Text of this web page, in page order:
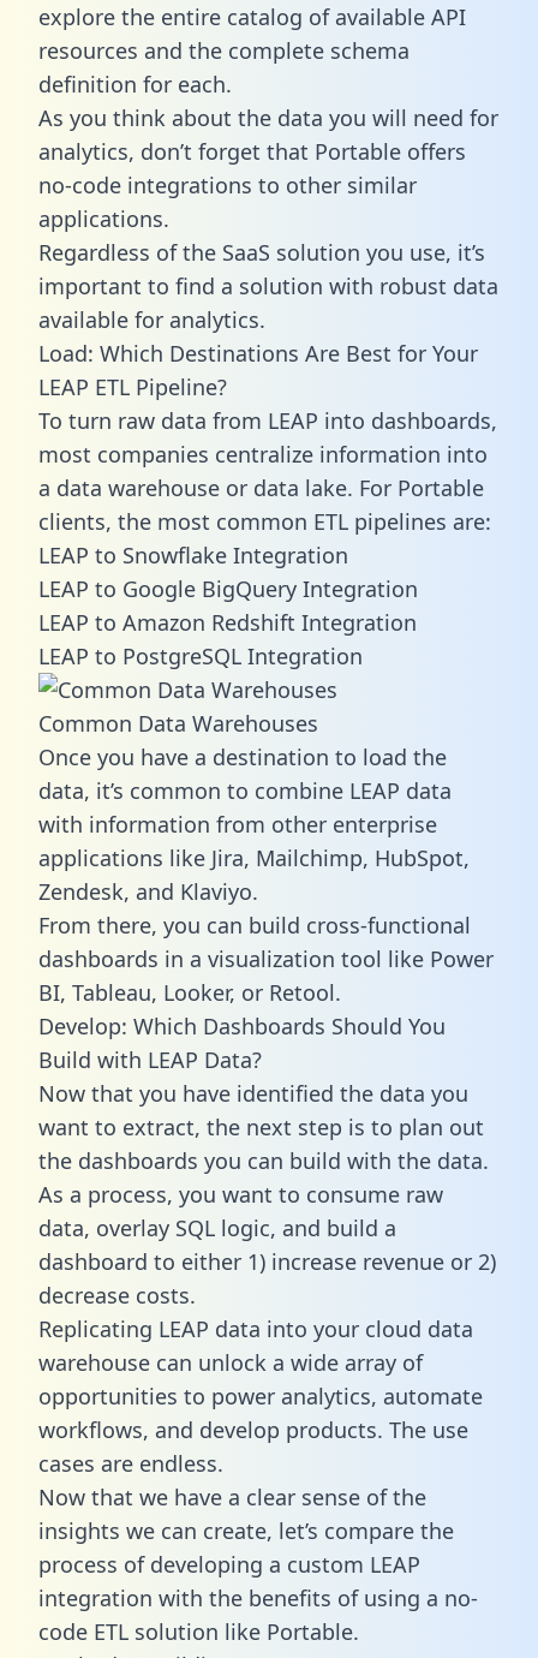
explore the entire catalog of available API
resources and the complete schema
definition for each.
As you think about the data you will need for
analytics, don’t forget that Portable offers
no-code integrations to other similar
applications.
Regardless of the SaaS solution you use, it’s
important to find a solution with robust data
available for analytics.
Load: Which Destinations Are Best for Your
LEAP ETL Pipeline?
To turn raw data from LEAP into dashboards,
most companies centralize information into
a data warehouse or data lake. For Portable
clients, the most common ETL pipelines are:
LEAP to Snowflake Integration
LEAP to Google BigQuery Integration
LEAP to Amazon Redshift Integration
LEAP to PostgreSQL Integration
Common Data Warehouses
Once you have a destination to load the
data, it’s common to combine LEAP data
with information from other enterprise
applications like Jira, Mailchimp, HubSpot,
Zendesk, and Klaviyo.
From there, you can build cross-functional
dashboards in a visualization tool like Power
BI, Tableau, Looker, or Retool.
Develop: Which Dashboards Should You
Build with LEAP Data?
Now that you have identified the data you
want to extract, the next step is to plan out
the dashboards you can build with the data.
As a process, you want to consume raw
data, overlay SQL logic, and build a
dashboard to either 1) increase revenue or 2)
decrease costs.
Replicating LEAP data into your cloud data
warehouse can unlock a wide array of
opportunities to power analytics, automate
workflows, and develop products. The use
cases are endless.
Now that we have a clear sense of the
insights we can create, let’s compare the
process of developing a custom LEAP
integration with the benefits of using a no-
code ETL solution like Portable.